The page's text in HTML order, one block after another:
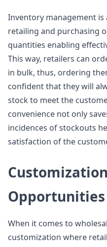
Inventory management
retailing and purchasing
quantities enabling
This way, retailers can
in bulk, thus, ordering
confident that they will
stock to meet the
convenience not only
incidences of stockouts
satisfaction of the
Opportunities
When it comes to
customization where